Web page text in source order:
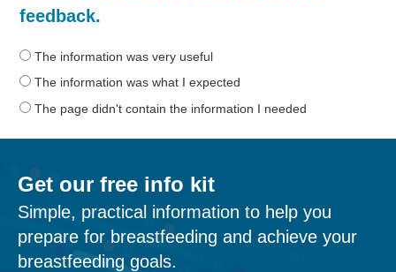
was
information
this
page?
feedback.
The information was very useful
The information was what I expected
The page didn't contain the information I needed
Get our free info kit
Simple, practical information to help you
prepare for breastfeeding and achieve your
breastfeeding goals.